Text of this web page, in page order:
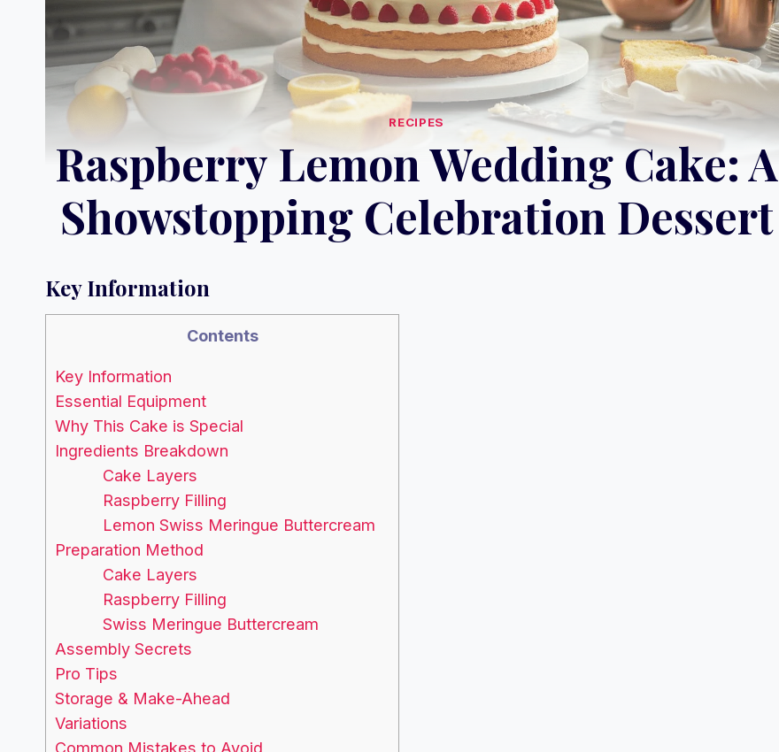
RECIPES
Raspberry Lemon Wedding Cake: A
Showstopping Celebration Dessert
Key Information
Contents
Key Information
Essential Equipment
Why This Cake is Special
Ingredients Breakdown
Cake Layers
Raspberry Filling
Lemon Swiss Meringue Buttercream
Preparation Method
Cake Layers
Raspberry Filling
Swiss Meringue Buttercream
Assembly Secrets
Pro Tips
Storage & Make-Ahead
Variations
Common Mistakes to Avoid